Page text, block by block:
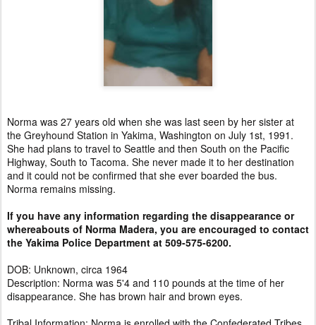
Norma was 27 years old when she was last seen by her sister at
the Greyhound Station in Yakima, Washington on July 1st, 1991.
She had plans to travel to Seattle and then South on the Pacific
Highway, South to Tacoma. She never made it to her destination
and it could not be confirmed that she ever boarded the bus.
Norma remains missing.
If you have any information regarding the disappearance or
whereabouts of Norma Madera, you are encouraged to contact
the Yakima Police Department at 509-575-6200.
DOB: Unknown, circa 1964
Description: Norma was 5'4 and 110 pounds at the time of her
disappearance. She has brown hair and brown eyes.